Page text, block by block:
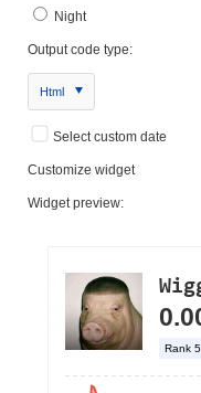
Night
Output code type:
Html
Select custom date
Customize widget
Widget preview: